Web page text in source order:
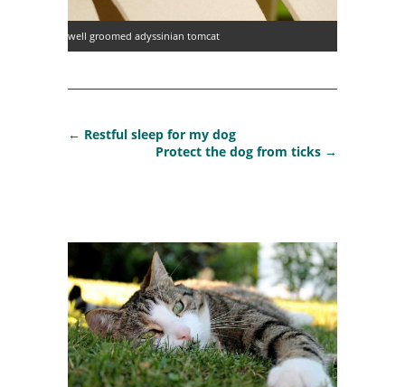
well groomed adyssinian tomcat
← Restful sleep for my dog
Protect the dog from ticks →